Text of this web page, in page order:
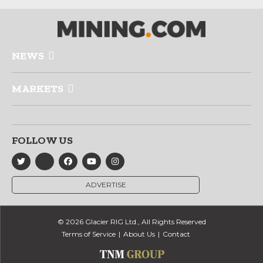
NEWS
MARKETS
FOLLOW US
ADVERTISE
© 2026 Glacier RIG Ltd., All Rights Reserved
Terms of Service
About Us Contact